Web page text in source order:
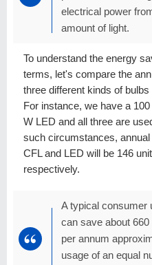
electrical power
amount of light.
To understand the energy
terms, let's compare the
three different kinds of
For instance, we have a
W LED and all three are
such circumstances,
CFL and LED will be 146
respectively.
A typical consumer
can save about
per annum
usage of an equal